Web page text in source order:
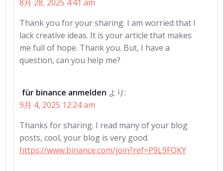
8月 28, 2025 4:41 am
Thank you for your sharing. I am worried that I
lack creative ideas. It is your article that makes
me full of hope. Thank you. But, I have a
question, can you help me?
für binance anmelden より:
9月 4, 2025 12:24 am
Thanks for sharing. I read many of your blog
posts, cool, your blog is very good.
https://www.binance.com/join?ref=P9L9FQKY